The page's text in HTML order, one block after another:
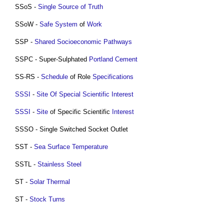
SSoS - Single Source of Truth
SSoW - Safe System of Work
SSP - Shared Socioeconomic Pathways
SSPC - Super-Sulphated Portland Cement
SS-RS - Schedule of Role Specifications
SSSI - Site Of Special Scientific Interest
SSSI - Site of Specific Scientific Interest
SSSO - Single Switched Socket Outlet
SST - Sea Surface Temperature
SSTL - Stainless Steel
ST - Solar Thermal
ST - Stock Turns